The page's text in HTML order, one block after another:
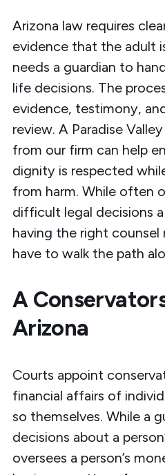
Arizona law requires
evidencethat the adult
needs a guardian to
life decisions. The
evidence, testimony,
review. A Paradise
from our firm can help
dignity is respected
from harm. While often
difficult legal decisions
having the right
have to walk the path
A
Arizona
Courts appoint
financial affairs of
so themselves. While a
decisions about a
oversees a person’s